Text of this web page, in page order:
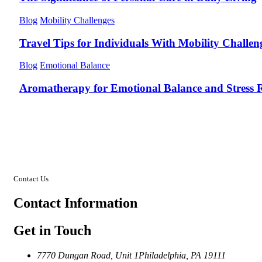
Blog Mobility Challenges
Travel Tips for Individuals With Mobility
Blog Emotional Balance
Aromatherapy for Emotional Balance and Stress
Contact Us
Contact Information
Get in Touch
7770 Dungan Road, Unit 1Philadelphia, PA 19111